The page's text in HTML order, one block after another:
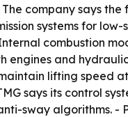
company says the
systems for
combustion
engines and
lifting speed
says its control
sway algorithms. -